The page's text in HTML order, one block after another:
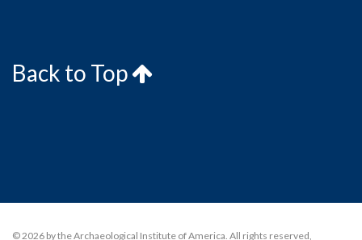
Back to Top
© 2026 by the Archaeological Institute of America. All rights reserved,